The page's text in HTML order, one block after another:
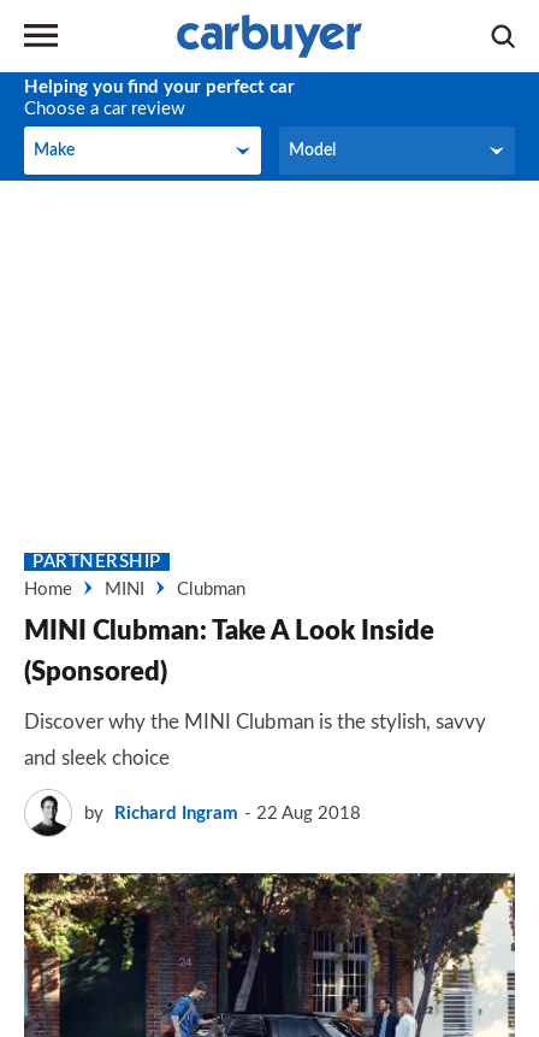
Helping you find your perfect car
Choose a car review
Make
Make Model
Model
PARTNERSHIP
Home
MINI Clubman
MINI Clubman: Take A Look Inside
(Sponsored)
Discover why the MINI Clubman is the stylish, savvy
and sleek choice
by Richard Ingram 22 Aug 2018